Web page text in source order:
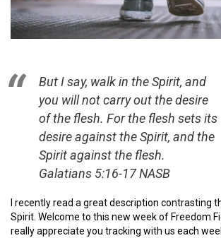
But I say, walk in the Spirit, and
you will not carry out the desire
of the flesh. For the flesh sets its
desire against the Spirit, and the
Spirit against the flesh.
Galatians 5:16-17 NASB
I recently read a great description contrasting
Spirit. Welcome to this new week of Freedom
really appreciate you tracking with us each